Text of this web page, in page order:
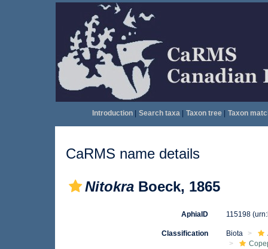
Introduction| Search taxa| Taxon tree| Taxon
CaRMS name details
Nitokra Boeck, 1865
AphiaID 115198
Classification Biota